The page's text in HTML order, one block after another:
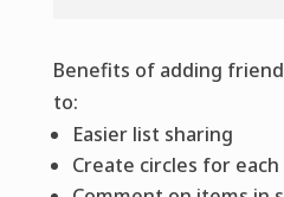
Benefits of adding
to:
Easier list sharing
Create circles for each